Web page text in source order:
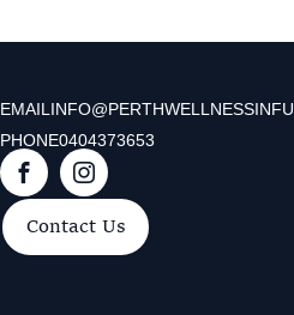
EMAIL
PHONE0404373653
F
I
Contact Us